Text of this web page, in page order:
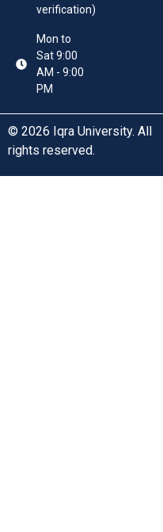
verification)
Mon to
Sat 9:00
AM - 9:00
PM
© 2026 Iqra University. All
rights reserved.